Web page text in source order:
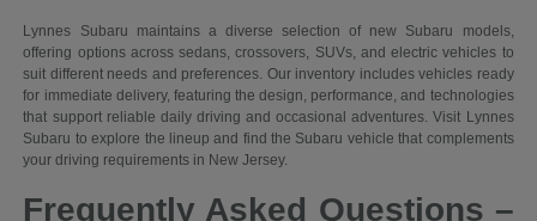
Lynnes Subaru maintains a diverse selection of new Subaru models,
offering options across sedans, crossovers, SUVs, and electric vehicles to
suit different needs and preferences. Our inventory includes vehicles ready
for immediate delivery, featuring the design, performance, and technologies
that support reliable daily driving and occasional adventures. Visit Lynnes
Subaru to explore the lineup and find the Subaru vehicle that complements
your driving requirements in New Jersey.
Frequently Asked Questions –